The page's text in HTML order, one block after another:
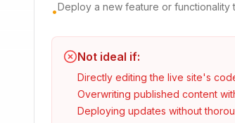
•Deploy a new feature or functionality
Not ideal if:
Directly editing the live site's
Overwriting published content
Deploying updates without